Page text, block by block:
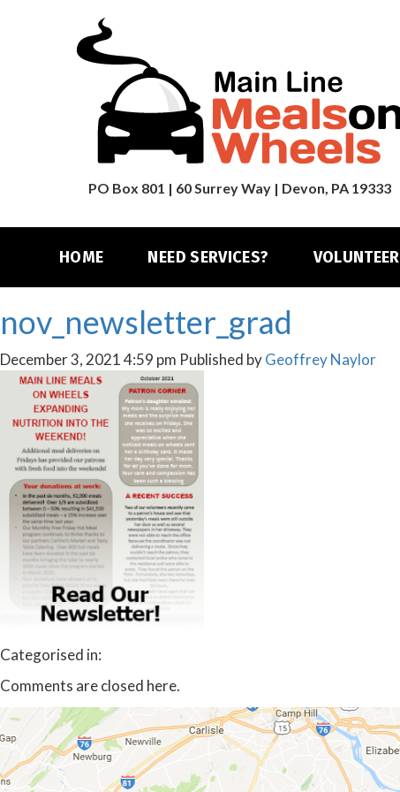
PO Box 801 | 60 Surrey Way | Devon, PA 19333
HOME NEED SERVICES? VOLUNTEER
nov_newsletter_grad
December 3, 2021 4:59 pm Published byGeoffrey Naylor
Categorised in:
Comments are closed here.